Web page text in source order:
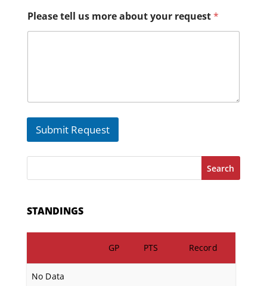
Please tell us more about your request*
Submit Request
Search
STANDINGS
GP PTS Record
No Data